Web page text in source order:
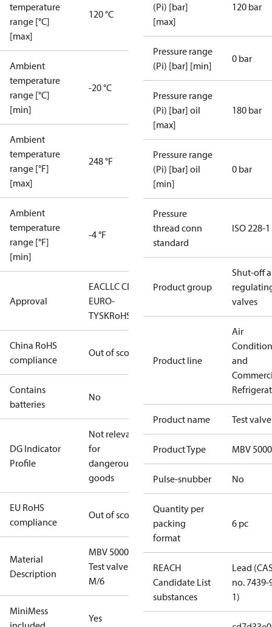
temperature
range [°C]
[max]
120 °C
Ambient
temperature
range [°C]
[min]
-20 °C
Ambient
temperature
range [°F]
[max]
248 °F
Ambient
temperature
range [°F]
[min]
-4 °F
Approval
EACLLC CDC
EURO-
TYSKRoHS
China RoHS
compliance
Out of scope
Contains
batteries
No
DG Indicator
Profile
Not relevant
for
dangerous
goods
EU RoHS
compliance
Out of scope
Material
Description
MBV 5000
Test valve
M/6
MiniMess
Yes
(Pi) [bar]
[max]
120 bar
Pressure range
(Pi) [bar] [min]
0 bar
Pressure range
(Pi) [bar] oil
[max]
180 bar
Pressure range
(Pi) [bar] oil
[min]
0 bar
Pressure
thread conn
standard
ISO 228-1
Product group
Shut-off
valves
Product line
Air
and
Product name Test valve
Product Type MBV 5000
Pulse-snubber No
Quantity per
packing
format
6 pc
REACH
Candidate List
substances
Lead
no. 7439-
1)